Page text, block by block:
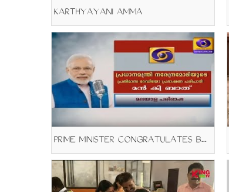
KARTHYAYANI AMMA
PRIME MINISTER CONGRATULATES BHAGEERATHI AMMA